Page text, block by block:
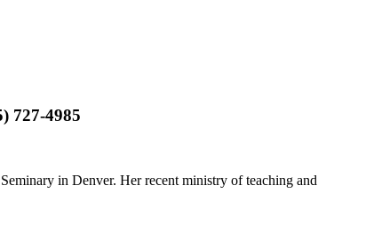
727-4985
in Denver. Her recent ministry of teaching and